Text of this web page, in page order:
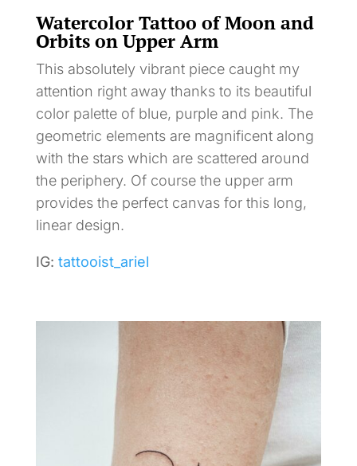
Watercolor Tattoo of Moon and
Orbits on Upper Arm
This absolutely vibrant piece caught my
attention right away thanks to its beautiful
color palette of blue, purple and pink. The
geometric elements are magnificent along
with the stars which are scattered around
the periphery. Of course the upper arm
provides the perfect canvas for this long,
linear design.
IG: tattooist_ariel